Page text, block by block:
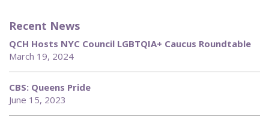
Recent News
QCH Hosts NYC Council LGBTQIA+ Caucus Roundtable
March 19, 2024
CBS: Queens Pride
June 15, 2023